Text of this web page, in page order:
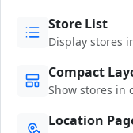
Store List
Display stores
Compact
Show stores in
Location